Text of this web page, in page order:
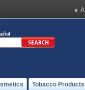
Tobacco Products